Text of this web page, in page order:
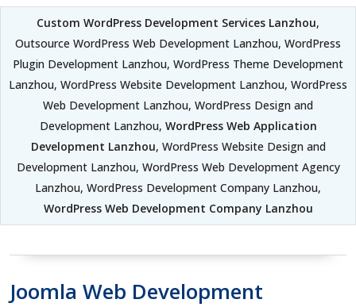
Custom WordPress Development Services Lanzhou,
Outsource WordPress Web Development Lanzhou, WordPress
Plugin Development Lanzhou, WordPress Theme Development
Lanzhou, WordPress Website Development Lanzhou, WordPress
Web Development Lanzhou, WordPress Design and
Development Lanzhou, WordPress Web Application
Development Lanzhou, WordPress Website Design and
Development Lanzhou, WordPress Web Development Agency
Lanzhou, WordPress Development Company Lanzhou,
WordPress Web Development Company Lanzhou
Joomla Web Development